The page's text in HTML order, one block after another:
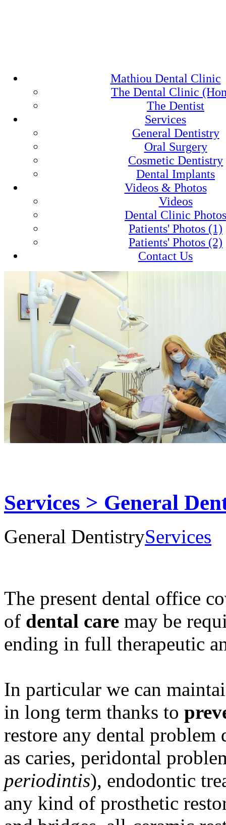
Mathiou Dental Clinic
The Dental Clinic
The Dentist
Services
General Dentistry
Oral Surgery
Cosmetic Dentistry
Dental Implants
Videos & Photos
Videos
Dental Clinic Photos
Patients' Photos (1)
Patients' Photos (2)
Contact Us
Services > General
General DentistryServices
The present dental office
of dental care may be
ending in full therapeutic
In particular we can
in long term thanks to
restore any dental
as caries, peridontal
periodintis), endodontic
any kind of prosthetic